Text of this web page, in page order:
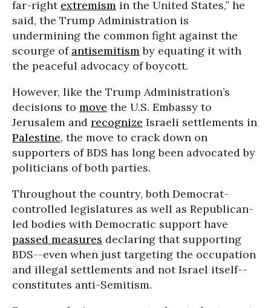
far-right extremism in the United States,” he
said, the Trump Administration is
undermining the common fight against the
scourge of antisemitism by equating it with
the peaceful advocacy of boycott.
However, like the Trump Administration’s
decisions to move the U.S. Embassy to
Jerusalem and recognize Israeli settlements in
Palestine, the move to crack down on
supporters of BDS has long been advocated by
politicians of both parties.
Throughout the country, both Democrat-
controlled legislatures as well as Republican-
led bodies with Democratic support have
passed measures declaring that supporting
BDS--even when just targeting the occupation
and illegal settlements and not Israel itself--
constitutes anti-Semitism.